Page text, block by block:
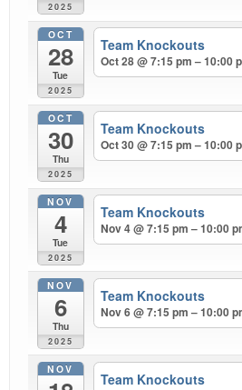
2025
OCT
28
Tue
2025
Team Knockouts
Oct 28 @ 7:15 pm – 10:00
OCT
30
Thu
2025
Team Knockouts
Oct 30 @ 7:15 pm – 10:00
NOV
4
Tue
2025
Team Knockouts
Nov 4 @ 7:15 pm – 10:00
NOV
6
Thu
2025
Team Knockouts
Nov 6 @ 7:15 pm – 10:00
NOV
Team Knockouts